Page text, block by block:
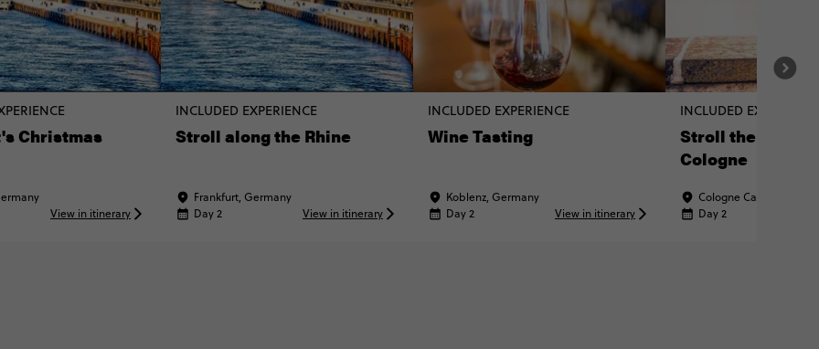
Christmas
View in itinerary
INCLUDED EXPERIENCE
Stroll along the Rhine
Frankfurt, Germany
Day 2
View in itinerary
INCLUDED EXPERIENCE
Wine Tasting
Koblenz, Germany
Day 2
View in itinerary
INCLUDED
Stroll the
Cologne
Cologne Cathedral,
Day 2